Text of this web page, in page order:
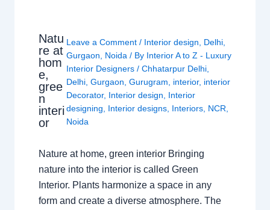
Natu
re at
hom
e,
gree
n
interi
or
Leave a Comment / Interior design Delhi
Gurgaon
Noida / By Interior A to Z - Luxury
Interior Designers/Chhatarpur Delhi
Delhi ,Gurgaon ,Gurugram interior, interior
Decorator, Interior design
Interior
designing
Interior designs Interiors NCR
Noida
Nature at home, green interior Bringing
nature into the interior is called Green
Interior. Plants harmonize a space in any
form and create a diverse atmosphere. The